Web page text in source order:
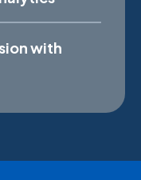
with